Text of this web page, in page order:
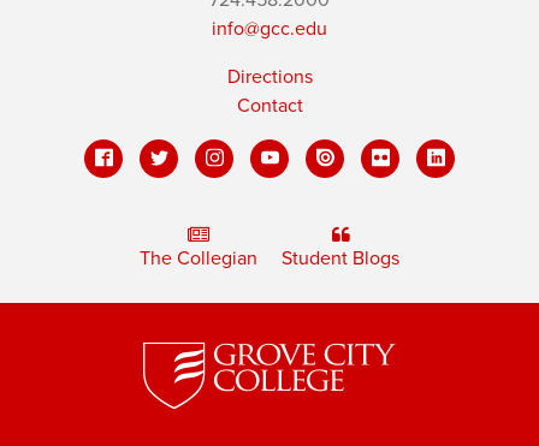
info@gcc.edu
Directions
Contact
The Collegian Student Blogs